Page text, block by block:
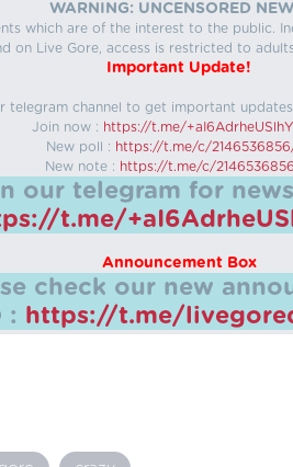
WARNING: UNCENSORED
which are of the interest to the public.
Live Gore, access is restricted to
Important Update!
telegram channel to get important
Join now : https://t.me/
New poll : https://t.me/c/
New note : https://t.me/c/
our telegram for
t.me/
Announcement Box
check our new
: https://t.me/